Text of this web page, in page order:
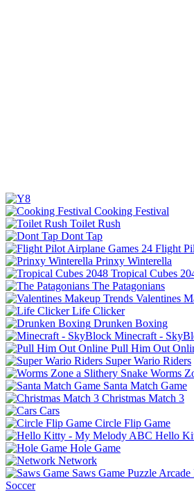
Cooking Festival
Toilet Rush
Dont Tap
Flight
Prinxy Winterella
Tropical Cubes
The Patagonians
Valentines
Life Clicker
Drunken Boxing
Minecraft -
Pull Him Out
Super Wario Riders
Worms
Santa Match Game
Christmas Match 3
Cars
Circle Flip Game
Hello
Hole Game
Network
Saws Game Puzzle Arcade
Soccer